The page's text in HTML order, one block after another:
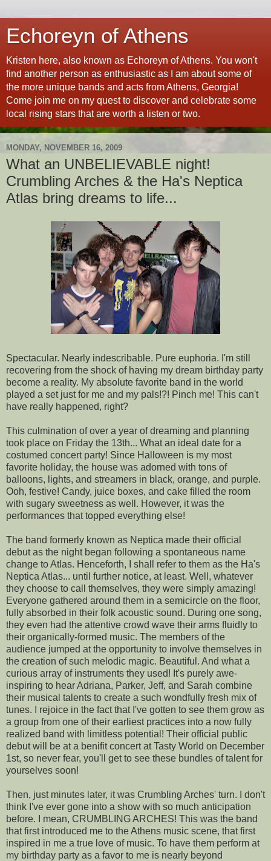
Echoreyn of Athens
Kristen here, also known as Echoreyn of Athens. You won't
find another person as enthusiastic as I am about some of
the more unique bands and acts from Athens, Georgia!
Come join me on my quest to discover and celebrate some
local rising stars that are worth a listen or two.
MONDAY, NOVEMBER 16, 2009
What an UNBELIEVABLE night!
Crumbling Arches & the Ha's Neptica
Atlas bring dreams to life...
Spectacular. Nearly indescribable. Pure euphoria. I'm still
recovering from the shock of having my dream birthday party
become a reality. My absolute favorite band in the world
played a set just for me and my pals!?! Pinch me! This can't
have really happened, right?
This culmination of over a year of dreaming and planning
took place on Friday the 13th... What an ideal date for a
costumed concert party! Since Halloween is my most
favorite holiday, the house was adorned with tons of
balloons, lights, and streamers in black, orange, and purple.
Ooh, festive! Candy, juice boxes, and cake filled the room
with sugary sweetness as well. However, it was the
performances that topped everything else!
The band formerly known as Neptica made their official
debut as the night began following a spontaneous name
change to Atlas. Henceforth, I shall refer to them as the Ha's
Neptica Atlas... until further notice, at least. Well, whatever
they choose to call themselves, they were simply amazing!
Everyone gathered around them in a semicircle on the floor,
fully absorbed in their folk acoustic sound. During one song,
they even had the attentive crowd wave their arms fluidly to
their organically-formed music. The members of the
audience jumped at the opportunity to involve themselves in
the creation of such melodic magic. Beautiful. And what a
curious array of instruments they used! It's purely awe-
inspiring to hear Adriana, Parker, Jeff, and Sarah combine
their musical talents to create a such wondfully fresh mix of
tunes. I rejoice in the fact that I've gotten to see them grow as
a group from one of their earliest practices into a now fully
realized band with limitless potential! Their official public
debut will be at a benifit concert at Tasty World on December
1st, so never fear, you'll get to see these bundles of talent for
yourselves soon!
Then, just minutes later, it was Crumbling Arches' turn. I don't
think I've ever gone into a show with so much anticipation
before. I mean, CRUMBLING ARCHES! This was the band
that first introduced me to the Athens music scene, that first
inspired in me a true love of music. To have them perform at
my birthday party as a favor to me is nearly beyond